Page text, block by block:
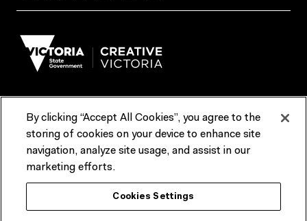
Terms & Conditions Reports & Policies
Contact us
ACMI would like to acknowledge the Traditional Custodians of the
lands and waterways of greater Melbourne, the people of the Kulin
Nation, and recognise that ACMI is located on the lands of the
By clicking “Accept All Cookies”, you agree to the
storing of cookies on your device to enhance site
navigation, analyze site usage, and assist in our
marketing efforts.
Cookies Settings